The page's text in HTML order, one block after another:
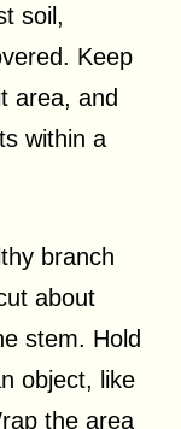
soil,
Keep
area, and
within a
branch
about
stem. Hold
object, like
the area